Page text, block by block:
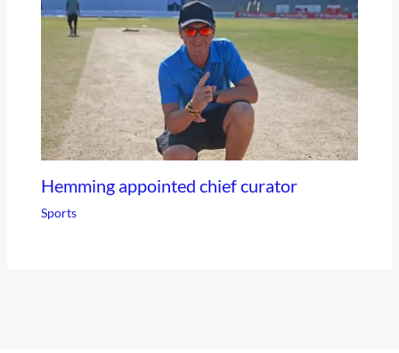
Hemming appointed chief curator
Sports